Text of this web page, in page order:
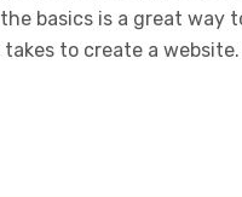
basics is a great way
to create a website.